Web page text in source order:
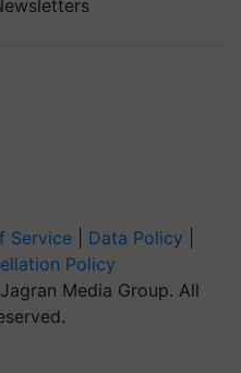
Service Data Policy
Policy
Media Group. All